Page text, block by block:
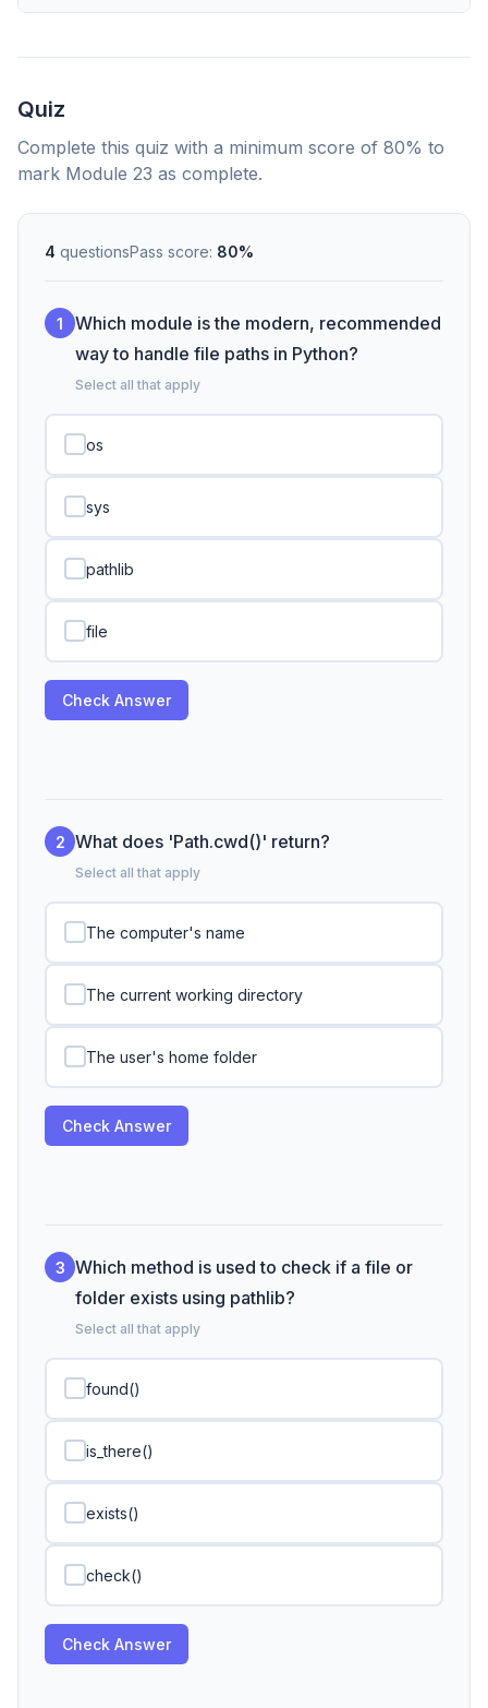
Quiz
Complete this quiz with a minimum score of 80% to
mark Module 23 as complete.
4 questionsPass score: 80%
1
Which module is the modern, recommended
way to handle file paths in Python?
Select all that apply
os
sys
pathlib
file
Check Answer
2 What does 'Path.cwd()' return?
Select all that apply
The computer's name
The current working directory
The user's home folder
Check Answer
3 Which method is used to check if a file or
folder exists using pathlib?
Select all that apply
found()
is_there()
exists()
check()
Check Answer